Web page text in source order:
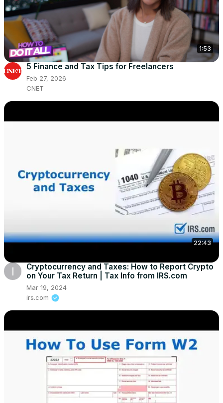
1:53
5 Finance and Tax Tips for Freelancers
Feb 27, 2026
CNET
22:43
Cryptocurrency and Taxes: How to Report Crypto
on Your Tax Return | Tax Info from IRS.com
Mar 19, 2024
irs.com